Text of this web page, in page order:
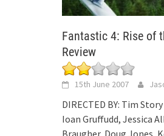
Fantastic 4: Rise of
Review
15th June 2007
DIRECTED BY: Tim
Ioan Gruffudd, Jessica
Braugher, Doug Jones,